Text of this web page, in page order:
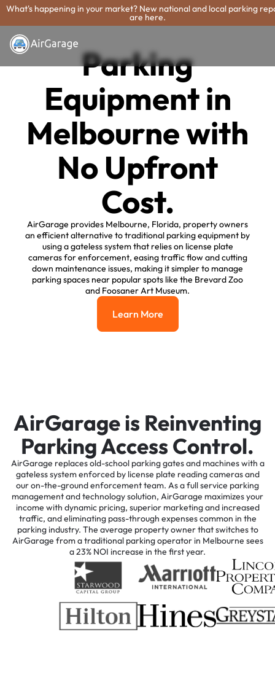
What's happening in your market? New national and local parking
are here.
Parking
Equipment in
Melbourne with
No Upfront
Cost.
AirGarage provides Melbourne, Florida, property owners
an efficient alternative to traditional parking equipment by
using a gateless system that relies on license plate
cameras for enforcement, easing traffic flow and cutting
down maintenance issues, making it simpler to manage
parking spaces near popular spots like the Brevard Zoo
and Foosaner Art Museum.
Learn More
Learn More
AirGarage is Reinventing
Parking Access Control.
AirGarage replaces old-school parking gates and machines with a
gateless system enforced by license plate reading cameras and
our on-the-ground enforcement team. As a full service parking
management and technology solution, AirGarage maximizes your
income with dynamic pricing, superior marketing and increased
traffic, and eliminating pass-through expenses common in the
parking industry. The average property owner that switches to
AirGarage from a traditional parking operator in Melbourne sees
a 23% NOI increase in the first year.